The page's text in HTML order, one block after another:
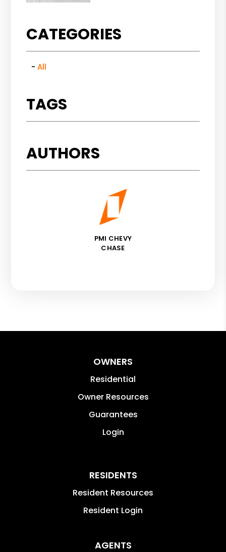
CATEGORIES
All
TAGS
AUTHORS
PMI CHEVY
CHASE
OWNERS
Residential
Owner Resources
Guarantees
Login
RESIDENTS
Resident Resources
Resident Login
AGENTS